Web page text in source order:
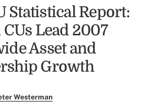
Statistical Report:
Lead 2007
Asset and
Growth
Westerman